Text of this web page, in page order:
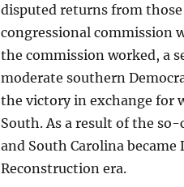
disputed returns from
congressional commission
the commission worked, a
moderate southern
the victory in exchange for
South. As a result of the
and South Carolina
Reconstruction era.